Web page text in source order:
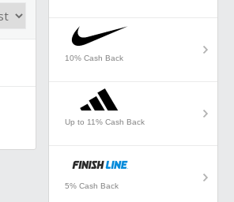
10% Cash Back
Up to 11% Cash Back
5% Cash Back